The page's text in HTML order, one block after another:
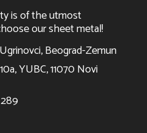
is of the utmost
our sheet metal!
Ugrinovci, Beograd-Zemun
YUBC, 11070 Novi